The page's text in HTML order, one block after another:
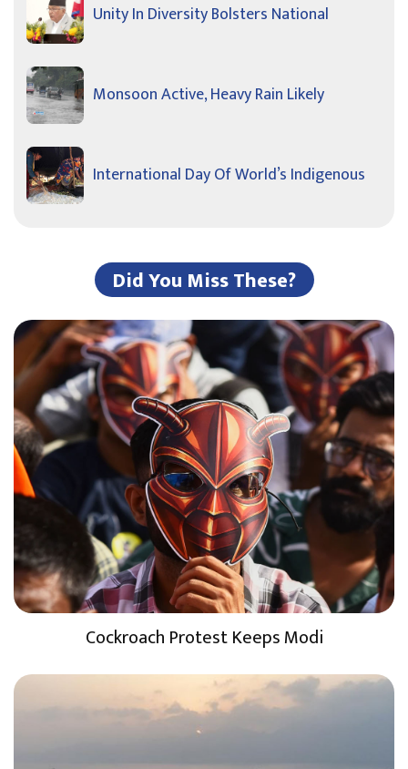
Unity In Diversity Bolsters National
Monsoon Active, Heavy Rain Likely
International Day Of World’s Indigenous
Did You Miss These?
Cockroach Protest Keeps Modi